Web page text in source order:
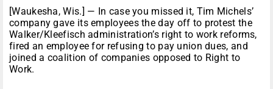
[Waukesha, Wis.] — In case you missed it, Tim Michels’
company gave its employees the day off to protest the
Walker/Kleefisch administration’s right to work reforms,
fired an employee for refusing to pay union dues, and
joined a coalition of companies opposed to Right to
Work.